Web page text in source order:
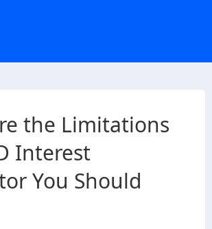
the Limitations
Interest
You Should